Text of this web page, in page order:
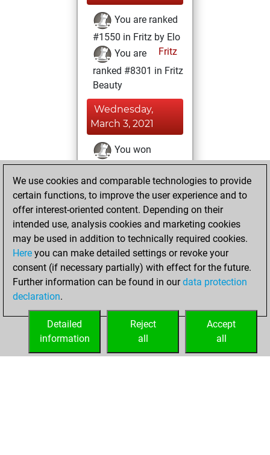
You are ranked
#1550 in Fritz by Elo
Fritz
You are
ranked #8301 in Fritz
Beauty
Wednesday,
March 3, 2021
You won
against Fritz
Fritz
You achieved a
BeautyScore of 29
You achieved a
new Elo of 1681
Saturday,
February 27, 2021
your Fritz account
We use cookies and comparable technologies to provide
certain functions, to improve the user experience and to
offer interest-oriented content. Depending on their
intended use, analysis cookies and marketing cookies
may be used in addition to technically required cookies.
Here you can make detailed settings or revoke your
consent (if necessary partially) with effect for the future.
Further information can be found in ourdata protection
declaration.
Accept
all
Reject
all
Detailed
information